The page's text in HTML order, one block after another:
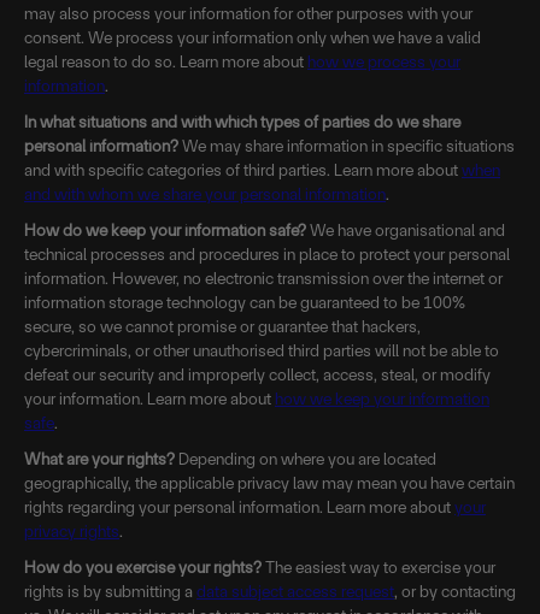
may also process your information for other purposes with your
consent. We process your information only when we have a valid
legal reason to do so. Learn more about how we process your
information.
In what situations and with which types of parties do we share
personal information?We may share information in specific situations
and with specific categories of third parties. Learn more aboutwhen
and with whom we share your personal information.
How do we keep your information safe?We have organisational and
technical processes and procedures in place to protect your personal
information. However, no electronic transmission over the internet or
information storage technology can be guaranteed to be 100%
secure, so we cannot promise or guarantee that hackers,
cybercriminals, or other unauthorised third parties will not be able to
defeat our security and improperly collect, access, steal, or modify
your information. Learn more about how we keep your information
safe.
What are your rights? Depending on where you are located
geographically, the applicable privacy law may mean you have certain
rights regarding your personal information. Learn more aboutyour
privacy rights.
How do you exercise your rights?The easiest way to exercise your
rights is by submitting a data subject access request, or by contacting